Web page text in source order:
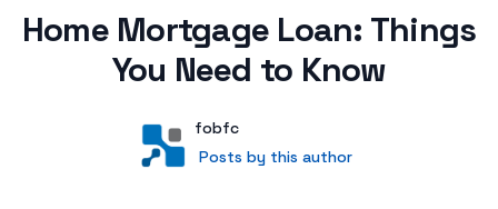
Home Mortgage Loan: Things
You Need to Know
User
fobfc
Posts by this author
Posts by this author